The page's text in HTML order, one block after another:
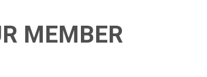
MEMBER